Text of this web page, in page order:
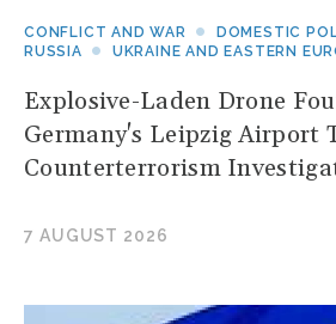
CONFLICT AND WAR DOMESTIC
RUSSIA
UKRAINE AND EASTERN
Explosive-Laden Drone
Germany's Leipzig Airport
Counterterrorism
7 AUGUST 2026